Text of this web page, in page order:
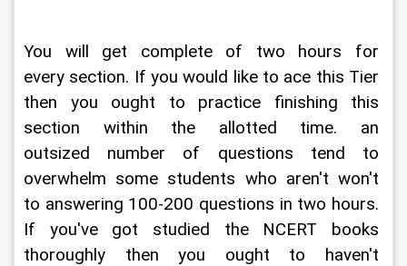
You will get complete of two hours for
every section. If you would like to ace this Tier
then you ought to practice finishing this
section within the allotted time. an
outsized number of questions tend to
overwhelm some students who aren't won't
to answering 100-200 questions in two hours.
If you've got studied the NCERT books
thoroughly then you ought to haven't